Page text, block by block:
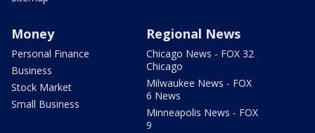
Money
Personal Finance
Business
Stock Market
Small Business
Regional News
Chicago News - FOX 32
Chicago
Milwaukee News - FOX
6 News
Minneapolis News - FOX
9